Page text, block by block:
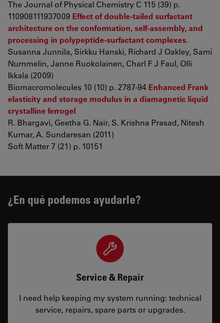
The Journal of Physical Chemistry C 115 (39) p.
110908111937009 Effect of double-tailed surfactant
architecture on the conformation, self-assembly, and
processing in polypeptide-surfactant complexes.
Susanna Junnila, Sirkku Hanski, Richard J Oakley, Sami
Nummelin, Janne Ruokolainen, Charl F J Faul, Olli
Ikkala (2009)
Biomacromolecules 10 (10) p. 2787-94 Enhanced Frank
elasticity and storage modulus in a diamagnetic liquid
crystalline ferrogel
R. Bhargavi, Geetha G. Nair, S. Krishna Prasad, Nitesh
Kumar, A. Sundaresan (2011)
Soft Matter 7 (21) p. 10151
¿En qué podemos ayudarle?
Service & Repair
I need help keeping my system running: technical
service, repairs, spare parts or upgrades.